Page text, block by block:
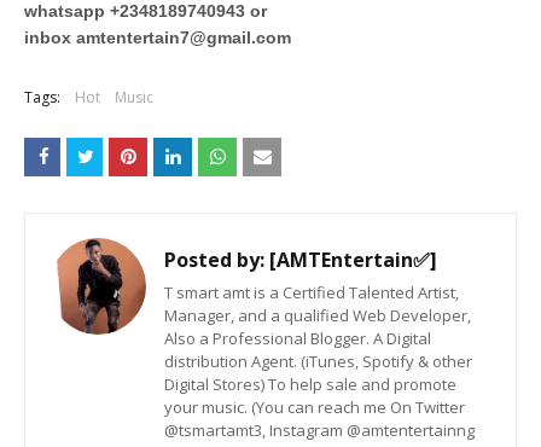
whatsapp +2348189740943 or
inbox amtentertain7@gmail.com
Tags: Hot Music
Posted by: [AMTEntertain✅]
T smart amt is a Certified Talented Artist,
Manager, and a qualified Web Developer,
Also a Professional Blogger. A Digital
distribution Agent. (iTunes, Spotify & other
Digital Stores) To help sale and promote
your music. (You can reach me On Twitter
@tsmartamt3, Instagram @amtentertainng